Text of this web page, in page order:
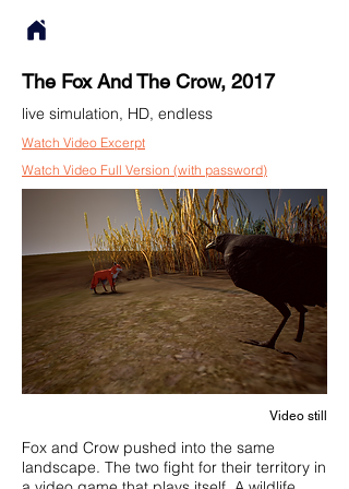
The Fox And The Crow, 2017
live simulation, HD, endless
Watch Video Excerpt
Watch Video Full Version (with password)
Video still
Fox and Crow pushed into the same
landscape. The two fight for their territory in